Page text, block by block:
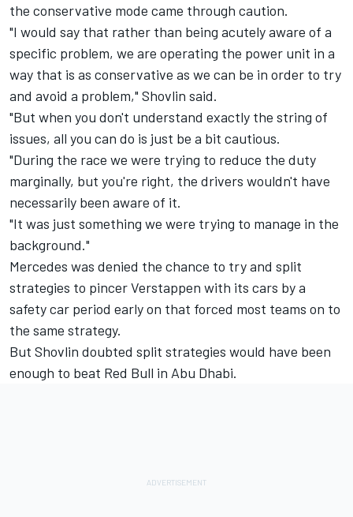
the conservative mode came through caution.
"I would say that rather than being acutely aware of a
specific problem, we are operating the power unit in a
way that is as conservative as we can be in order to try
and avoid a problem," Shovlin said.
"But when you don't understand exactly the string of
issues, all you can do is just be a bit cautious.
"During the race we were trying to reduce the duty
marginally, but you're right, the drivers wouldn't have
necessarily been aware of it.
"It was just something we were trying to manage in the
background."
Mercedes was denied the chance to try and split
strategies to pincer Verstappen with its cars by a
safety car period early on that forced most teams on to
the same strategy.
But Shovlin doubted split strategies would have been
enough to beat Red Bull in Abu Dhabi.